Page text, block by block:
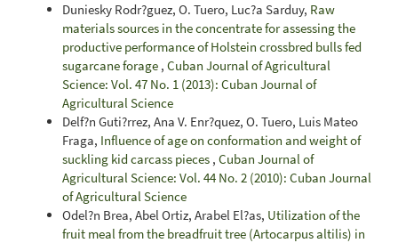
Duniesky Rodr?guez, O. Tuero, Luc?a Sarduy, Raw
materials sources in the concentrate for assessing the
productive performance of Holstein crossbred bulls fed
sugarcane forage , Cuban Journal of Agricultural
Science: Vol. 47 No. 1 (2013): Cuban Journal of
Agricultural Science
Delf?n Guti?rrez, Ana V. Enr?quez, O. Tuero, Luis Mateo
Fraga, Influence of age on conformation and weight of
suckling kid carcass pieces , Cuban Journal of
Agricultural Science: Vol. 44 No. 2 (2010): Cuban Journal
of Agricultural Science
Odel?n Brea, Abel Ortiz, Arabel El?as, Utilization of the
fruit meal from the breadfruit tree (Artocarpus altilis) in